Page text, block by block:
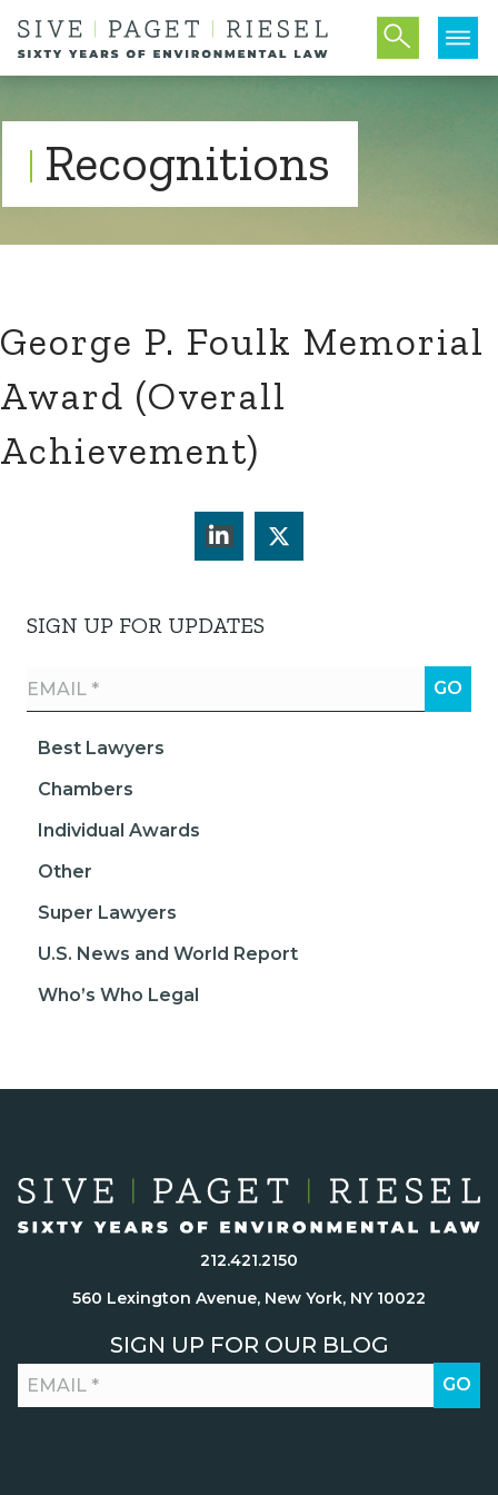
Recognitions
George P. Foulk Memorial
Award (Overall
Achievement)
SIGN UP FOR UPDATES
Best Lawyers
Chambers
Individual Awards
Other
Super Lawyers
U.S. News and World Report
Who’s Who Legal
212.421.2150
560 Lexington Avenue, New York, NY 10022
SIGN UP FOR OUR BLOG